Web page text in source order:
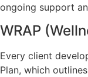
ongoing support
WRAP
Every client
Plan, which